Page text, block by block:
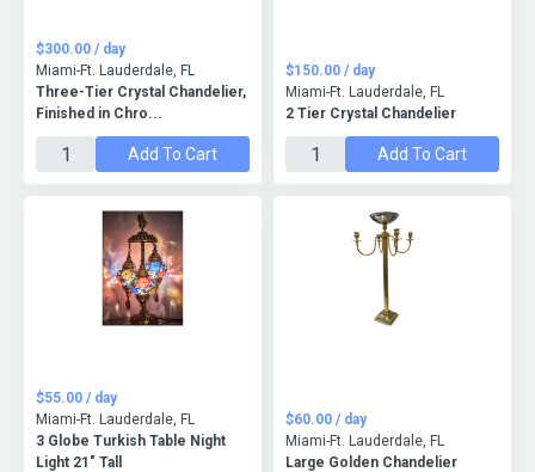
Three-Tier Crystal Chandelier,
Finished in Chro...
$300.00 / day
Miami-Ft. Lauderdale, FL
Add To Cart
2 Tier Crystal Chandelier
$150.00 / day
Miami-Ft. Lauderdale, FL
Add To Cart
3 Globe Turkish Table Night
Light 21" Tall
$55.00 / day
Miami-Ft. Lauderdale, FL
Large Golden Chandelier
$60.00 / day
Miami-Ft. Lauderdale, FL